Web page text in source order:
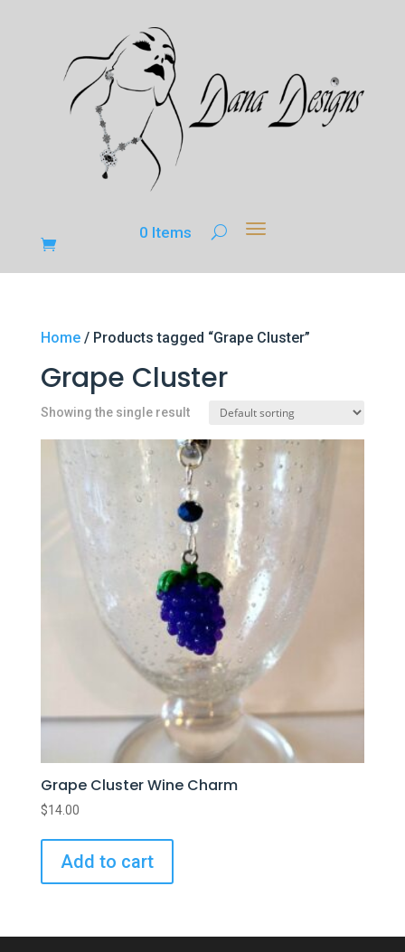
0 Items
Home/ Products tagged “Grape Cluster”
Grape Cluster
Showing the single result
Grape Cluster Wine Charm
$14.00
Add to cart